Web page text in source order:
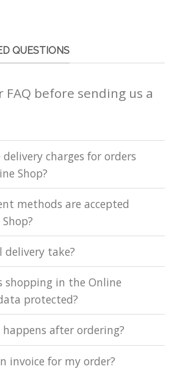
QUESTIONS
FAQ before sending us a
charges for orders
Shop?
methods are accepted
delivery take?
shopping in the Online
protected?
after ordering?
invoice for my order?